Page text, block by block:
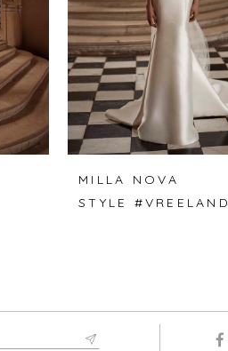
MILLA NOVA
STYLE #VREELAND